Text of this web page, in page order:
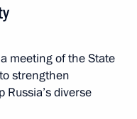
meeting of the State
strengthen
diverse